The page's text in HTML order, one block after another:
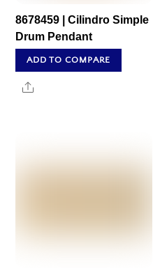
8678459 | Cilindro Simple
Drum Pendant
ADD TO COMPARE
Share